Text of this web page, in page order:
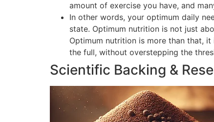
amount of exercise you have, and
In other words, your optimum daily
state. Optimum nutrition is not just
Optimum nutrition is more than that,
the full, without overstepping the
Scientific Backing &